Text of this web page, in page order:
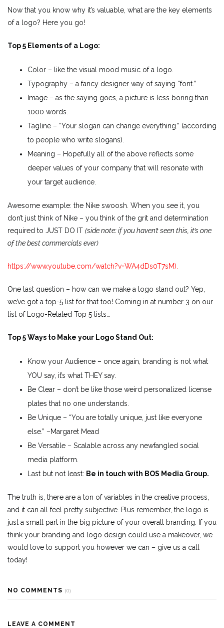
Now that you know why it’s valuable, what are the key elements
of a logo? Here you go!
Top 5 Elements of a Logo:
Color – like the visual mood music of a logo.
Typography – a fancy designer way of saying “font.”
Image – as the saying goes, a picture is less boring than
1000 words.
Tagline – “Your slogan can change everything.” (according
to people who write slogans).
Meaning – Hopefully all of the above reflects some
deeper values of your company that will resonate with
your target audience.
Awesome example: the Nike swoosh. When you see it, you
don’t just think of Nike – you think of the grit and determination
required to JUST DO IT (side note: if you haven’t seen this, it’s one
of the best commercials ever)
https://www.youtube.com/watch?v=WA4dDs0T7sM).
One last question – how can we make a logo stand out? Yep,
we’ve got a top-5 list for that too! Coming in at number 3 on our
list of Logo-Related Top 5 lists…
Top 5 Ways to Make your Logo Stand Out:
Know your Audience – once again, branding is not what
YOU say, it’s what THEY say.
Be Clear – don’t be like those weird personalized license
plates that no one understands.
Be Unique – “You are totally unique, just like everyone
else.” –Margaret Mead
Be Versatile – Scalable across any newfangled social
media platform.
Last but not least: Be in touch with BOS Media Group.
The truth is, there are a ton of variables in the creative process,
and it can all feel pretty subjective. Plus remember, the logo is
just a small part in the big picture of your overall branding. If you
think your branding and logo design could use a makeover, we
would love to support you however we can – give us a call
today!
NO COMMENTS (0)
LEAVE A COMMENT